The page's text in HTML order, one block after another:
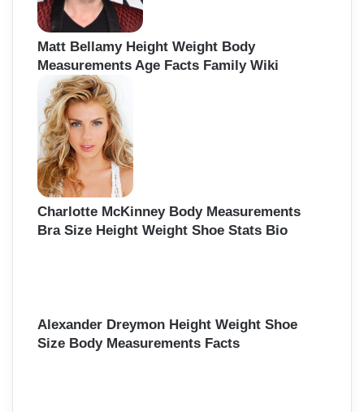
Matt Bellamy Height Weight Body
Measurements Age Facts Family Wiki
Charlotte McKinney Body Measurements
Bra Size Height Weight Shoe Stats Bio
Alexander Dreymon Height Weight Shoe
Size Body Measurements Facts